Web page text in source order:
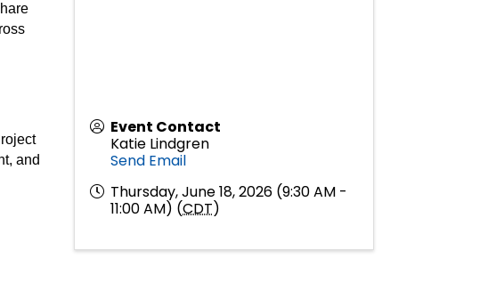
and
Event Contact
Katie Lindgren
Send Email
Thursday, June 18, 2026 (9:30 AM -
11:00 AM) (CDT)